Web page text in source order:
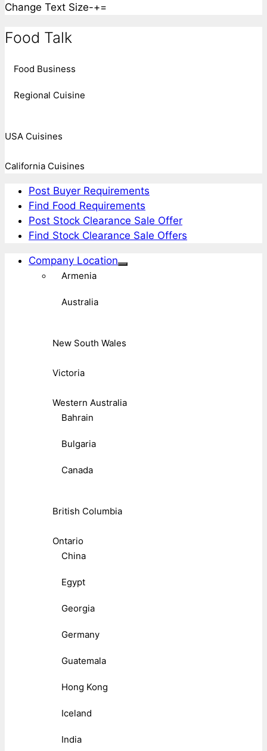
Change Text Size-+=
Food Talk
Food Business
Regional Cuisine
USA Cuisines
California Cuisines
Post Buyer Requirements
Find Food Requirements
Post Stock Clearance Sale Offer
Find Stock Clearance Sale Offers
Company Location
Armenia
Australia
New South Wales
Victoria
Western Australia
Bahrain
Bulgaria
Canada
British Columbia
Ontario
China
Egypt
Georgia
Germany
Guatemala
Hong Kong
Iceland
India